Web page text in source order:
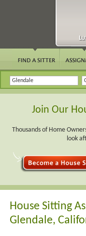
Join Our
Thousands of Home
look
House Sitting
Glendale,